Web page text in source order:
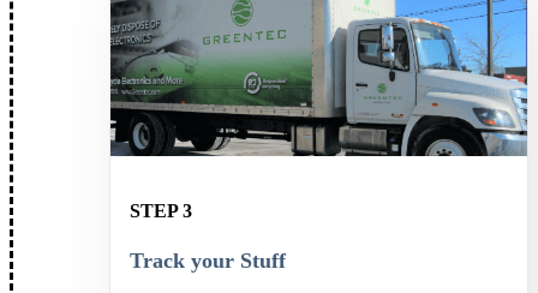
STEP 3
Track your Stuff